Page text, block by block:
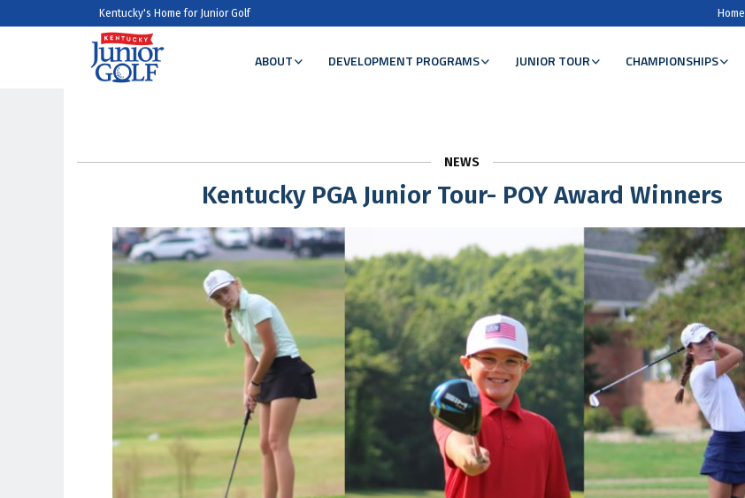
Kentucky's Home for Junior Golf Home
ABOUT DEVELOPMENT PROGRAMS JUNIOR TOUR CHAMPIONSHIPS
NEWS
Kentucky PGA Junior Tour- POY Award Winners